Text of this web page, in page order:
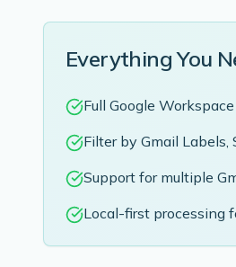
Everything You
Full Google
Filter by Gmail Labels,
Support for multiple
Local-first processing